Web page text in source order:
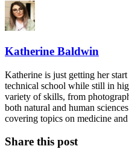
Katherine Baldwin
Katherine is just getting her
technical school while still in
variety of skills, from
both natural and human
covering topics on medicine
Share this post